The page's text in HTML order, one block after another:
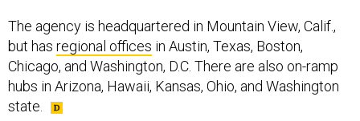
The agency is headquartered in Mountain View, Calif.,
but has regional offices in Austin, Texas, Boston,
Chicago, and Washington, D.C. There are also on-ramp
hubs in Arizona, Hawaii, Kansas, Ohio, and Washington
state.